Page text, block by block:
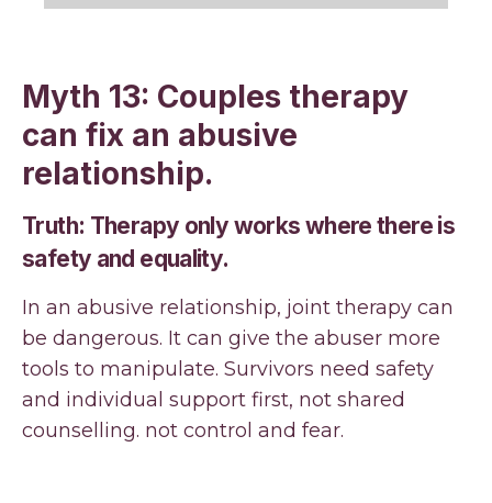
Myth 13: Couples therapy
can fix an abusive
relationship.
Truth: Therapy only works where there is
safety and equality.
In an abusive relationship, joint therapy can
be dangerous. It can give the abuser more
tools to manipulate. Survivors need safety
and individual support first, not shared
counselling. not control and fear.